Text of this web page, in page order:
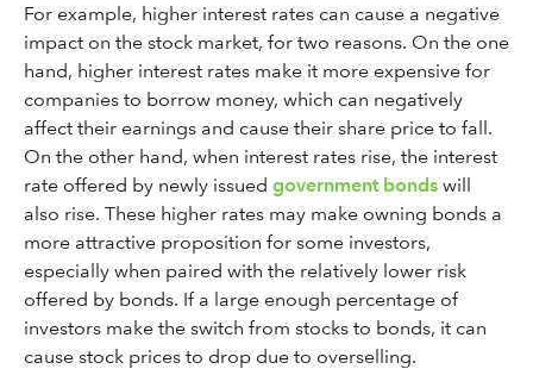
For example, higher interest rates can cause a negative
impact on the stock market, for two reasons. On the one
hand, higher interest rates make it more expensive for
companies to borrow money, which can negatively
affect their earnings and cause their share price to fall.
On the other hand, when interest rates rise, the interest
rate offered by newly issued government bonds will
also rise. These higher rates may make owning bonds a
more attractive proposition for some investors,
especially when paired with the relatively lower risk
offered by bonds. If a large enough percentage of
investors make the switch from stocks to bonds, it can
cause stock prices to drop due to overselling.